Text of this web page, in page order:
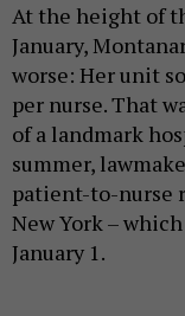
At the height of
January,
worse: Her unit
per nurse. That
of a landmark
summer,
patient-to-nurse
New York –
January 1.